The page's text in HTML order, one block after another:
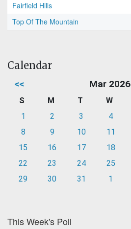
Fairfield Hills
Top Of The Mountain
Calendar
<< Mar 2026
S M T W
1
2 3 4
8
9 10 11
15
16 17 18
22
23 24 25
29
30 31 1
This Week's Poll